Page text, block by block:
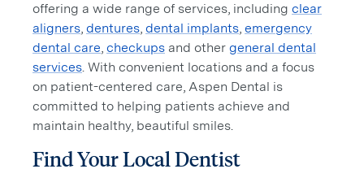
offering a wide range of services, including clear
aligners, dentures, dental implants, emergency
dental care, checkups and other general dental
services. With convenient locations and a focus
on patient-centered care, Aspen Dental is
committed to helping patients achieve and
maintain healthy, beautiful smiles.
Find Your Local Dentist